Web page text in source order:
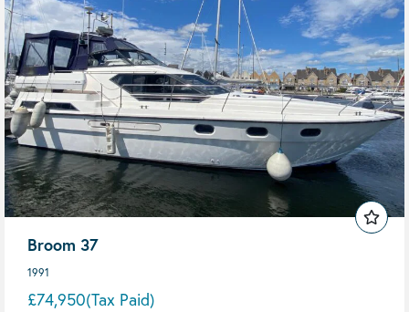
Broom 37
1991
£74,950(Tax Paid)